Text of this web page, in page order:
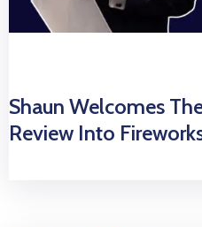
Shaun Welcomes
Review Into